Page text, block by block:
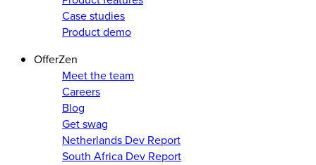
Case studies
Product demo
OfferZen
Meet the team
Careers
Blog
Get swag
Netherlands Dev Report
South Africa Dev Report